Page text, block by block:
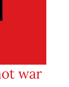
war